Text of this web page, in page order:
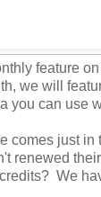
feature
we will
you can use
comes just
renewed
We